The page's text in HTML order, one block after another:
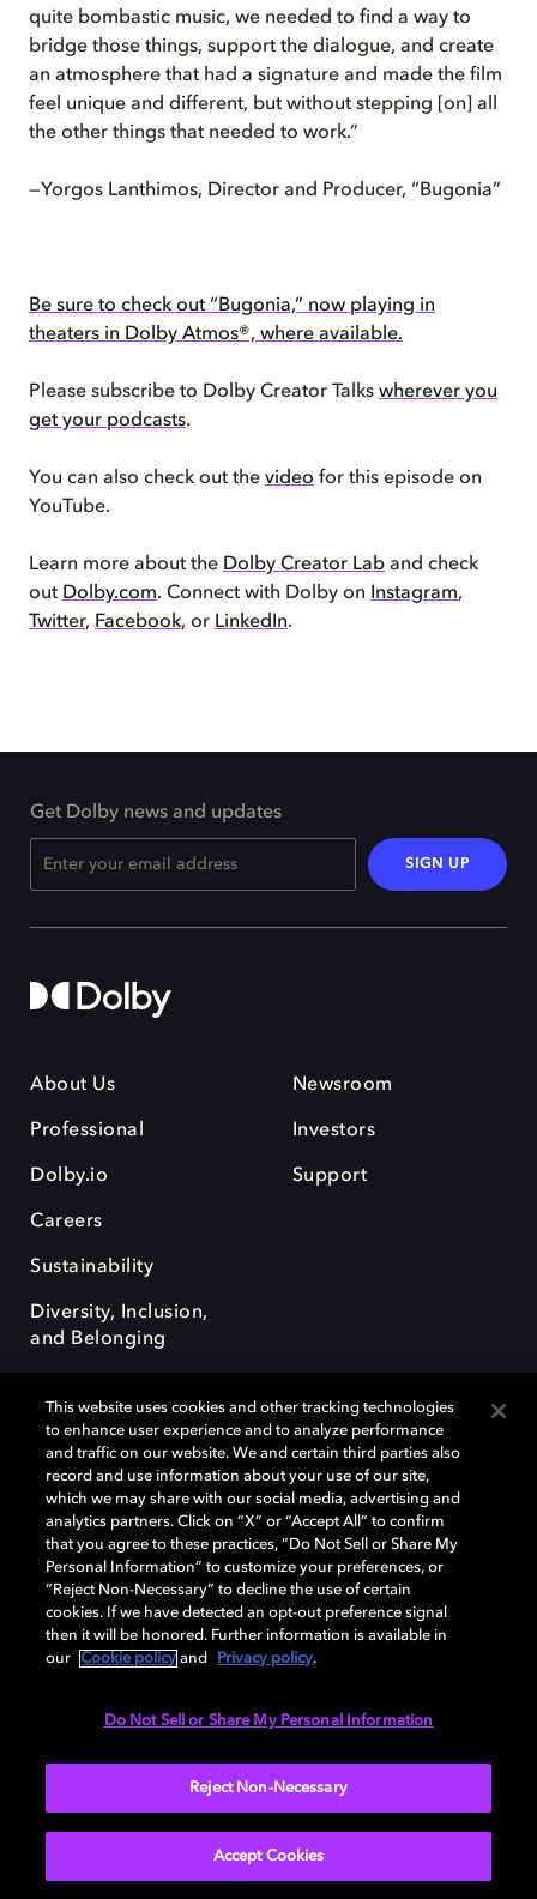
quite bombastic music, we needed to find a way to
bridge those things, support the dialogue, and create
an atmosphere that had a signature and made the film
feel unique and different, but without stepping [on] all
the other things that needed to work.”
—Yorgos Lanthimos, Director and Producer, “Bugonia”
Be sure to check out “Bugonia,” now playing in
theaters in Dolby Atmos®, where available.
Please subscribe to Dolby Creator Talks wherever you
get your podcasts.
You can also check out the video for this episode on
YouTube.
Learn more about the Dolby Creator Lab and check
out Dolby.com. Connect with Dolby on Instagram,
Twitter, Facebook, or LinkedIn.
Get Dolby news and updates
SIGN UP
About Us
Professional
Dolby.io
Careers
Sustainability
Diversity, Inclusion,
and Belonging
Newsroom
Investors
Support
Dolby, the double-D symbol, Dolby Atmos, Dolby Vision, and Dolby
OptiView are trademarks or registered trademarks of Dolby
Laboratories Licensing Corporation or its affiliates. Other trademarks
remain the property of their respective owners. © 2026 Dolby
Laboratories, Inc. All rights reserved.
Cookie Manager Terms of use Governance
This website uses cookies and other tracking technologies
to enhance user experience and to analyze performance
and traffic on our website. We and certain third parties also
record and use information about your use of our site,
which we may share with our social media, advertising and
analytics partners. Click on “X” or “Accept All” to confirm
that you agree to these practices, “Do Not Sell or Share My
Personal Information” to customize your preferences, or
“Reject Non-Necessary” to decline the use of certain
cookies. If we have detected an opt-out preference signal
then it will be honored. Further information is available in
our
Cookie policy and Privacy policy.
Do Not Sell or Share My Personal Information
Reject Non-Necessary
Accept Cookies